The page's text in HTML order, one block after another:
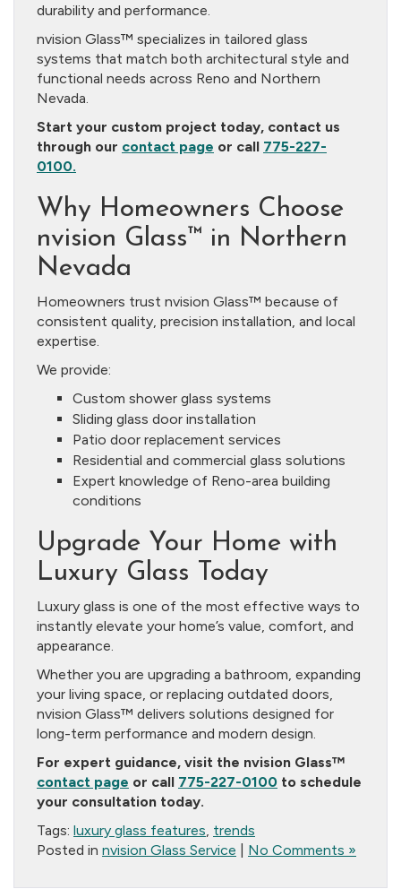
durability and performance.
nvision Glass™ specializes in tailored glass
systems that match both architectural style and
functional needs across Reno and Northern
Nevada.
Start your custom project today, contact us
through our contact page or call 775-227-
0100.
Why Homeowners Choose
nvision Glass™ in Northern
Nevada
Homeowners trust nvision Glass™ because of
consistent quality, precision installation, and local
expertise.
We provide:
Custom shower glass systems
Sliding glass door installation
Patio door replacement services
Residential and commercial glass solutions
Expert knowledge of Reno-area building
conditions
Upgrade Your Home with
Luxury Glass Today
Luxury glass is one of the most effective ways to
instantly elevate your home’s value, comfort, and
appearance.
Whether you are upgrading a bathroom, expanding
your living space, or replacing outdated doors,
nvision Glass™ delivers solutions designed for
long-term performance and modern design.
For expert guidance, visit the nvision Glass™
contact page or call 775-227-0100 to schedule
your consultation today.
Tags: luxury glass features, trends
Posted in nvision Glass Service No Comments »